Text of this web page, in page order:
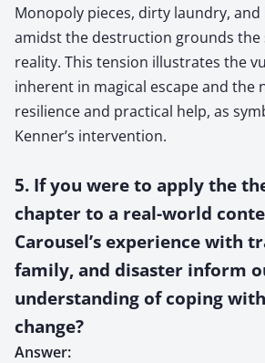
Monopoly pieces, dirty laundry,
amidst the destruction grounds the
reality. This tension illustrates the
inherent in magical escape and the
resilience and practical help, as
Kenner’s intervention.
5. If you were to apply the
chapter to a real-world
Carousel’s experience with
family, and disaster inform
understanding of coping
change?
Answer: